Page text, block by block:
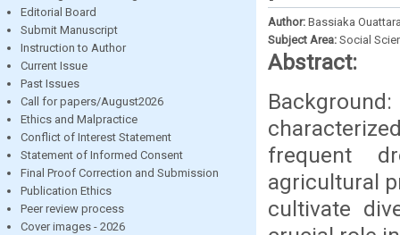
Editorial Board
Submit Manuscript
Instruction to Author
Current Issue
Past Issues
Call for papers/August2026
Ethics and Malpractice
Conflict of Interest Statement
Statement of Informed Consent
Final Proof Correction and Submission
Publication Ethics
Peer review process
Cover images - 2026
Author: Bassiaka
Subject Area: Social
Abstract:
frequent
agricultural
cultivate